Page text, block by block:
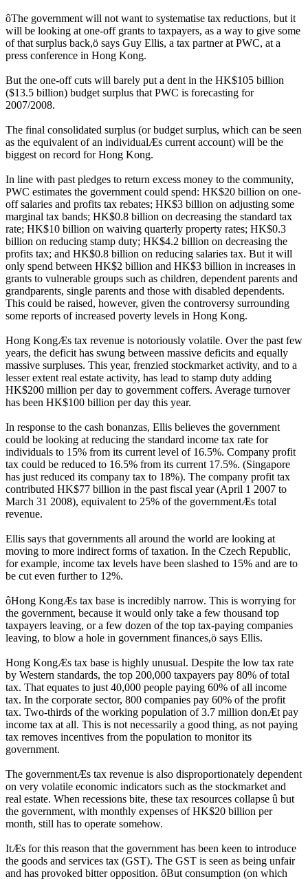
ôThe government will not want to systematise tax reductions, but it
will be looking at one-off grants to taxpayers, as a way to give some
of that surplus back,ö says Guy Ellis, a tax partner at PWC, at a
press conference in Hong Kong.
But the one-off cuts will barely put a dent in the HK$105 billion
($13.5 billion) budget surplus that PWC is forecasting for
2007/2008.
The final consolidated surplus (or budget surplus, which can be seen
as the equivalent of an individualÆs current account) will be the
biggest on record for Hong Kong.
In line with past pledges to return excess money to the community,
PWC estimates the government could spend: HK$20 billion on one-
off salaries and profits tax rebates; HK$3 billion on adjusting some
marginal tax bands; HK$0.8 billion on decreasing the standard tax
rate; HK$10 billion on waiving quarterly property rates; HK$0.3
billion on reducing stamp duty; HK$4.2 billion on decreasing the
profits tax; and HK$0.8 billion on reducing salaries tax. But it will
only spend between HK$2 billion and HK$3 billion in increases in
grants to vulnerable groups such as children, dependent parents and
grandparents, single parents and those with disabled dependents.
This could be raised, however, given the controversy surrounding
some reports of increased poverty levels in Hong Kong.
Hong KongÆs tax revenue is notoriously volatile. Over the past few
years, the deficit has swung between massive deficits and equally
massive surpluses. This year, frenzied stockmarket activity, and to a
lesser extent real estate activity, has lead to stamp duty adding
HK$200 million per day to government coffers. Average turnover
has been HK$100 billion per day this year.
In response to the cash bonanzas, Ellis believes the government
could be looking at reducing the standard income tax rate for
individuals to 15% from its current level of 16.5%. Company profit
tax could be reduced to 16.5% from its current 17.5%. (Singapore
has just reduced its company tax to 18%). The company profit tax
contributed HK$77 billion in the past fiscal year (April 1 2007 to
March 31 2008), equivalent to 25% of the governmentÆs total
revenue.
Ellis says that governments all around the world are looking at
moving to more indirect forms of taxation. In the Czech Republic,
for example, income tax levels have been slashed to 15% and are to
be cut even further to 12%.
ôHong KongÆs tax base is incredibly narrow. This is worrying for
the government, because it would only take a few thousand top
taxpayers leaving, or a few dozen of the top tax-paying companies
leaving, to blow a hole in government finances,ö says Ellis.
Hong KongÆs tax base is highly unusual. Despite the low tax rate
by Western standards, the top 200,000 taxpayers pay 80% of total
tax. That equates to just 40,000 people paying 60% of all income
tax. In the corporate sector, 800 companies pay 60% of the profit
tax. Two-thirds of the working population of 3.7 million donÆt pay
income tax at all. This is not necessarily a good thing, as not paying
tax removes incentives from the population to monitor its
government.
The governmentÆs tax revenue is also disproportionately dependent
on very volatile economic indicators such as the stockmarket and
real estate. When recessions bite, these tax resources collapse û but
the government, with monthly expenses of HK$20 billion per
month, still has to operate somehow.
ItÆs for this reason that the government has been keen to introduce
the goods and services tax (GST). The GST is seen as being unfair
and has provoked bitter opposition. ôBut consumption (on which